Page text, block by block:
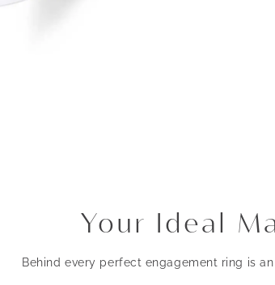
Your Ideal
Behind every perfect engagement ring is